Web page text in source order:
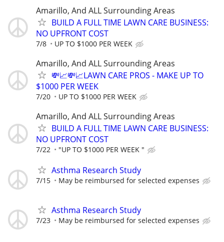
Amarillo, And ALL Surrounding Areas
BUILD A FULL TIME LAWN CARE BUSINESS:
NO UPFRONT COST
7/8 UP TO $1000 PER WEEK
Amarillo, And ALL Surrounding Areas
💸📈💸📈LAWN CARE PROS - MAKE UP TO
$1000 PER WEEK
7/20 UP TO $1000 PER WEEK
Amarillo, And ALL Surrounding Areas
BUILD A FULL TIME LAWN CARE BUSINESS:
NO UPFRONT COST
7/22 "UP TO $1000 PER WEEK "
Asthma Research Study
7/15 May be reimbursed for selected expenses
Asthma Research Study
7/23 May be reimbursed for selected expenses